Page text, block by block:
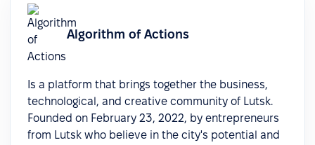
Algorithm of Actions
Is a platform that brings together the business,
technological, and creative community of Lutsk.
Founded on February 23, 2022, by entrepreneurs
from Lutsk who believe in the city's potential and